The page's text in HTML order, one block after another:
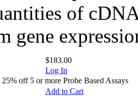
of
gene
$183.00
Log In
off 5 or more Probe Based Assays
Add to Cart